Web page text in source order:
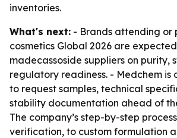
inventories.
What's next: - Brands attending or
cosmetics Global 2026 are
madecassoside suppliers on purity,
regulatory readiness. - Medchem is
to request samples, technical
stability documentation ahead of
The company’s step-by-step
verification, to custom formulation